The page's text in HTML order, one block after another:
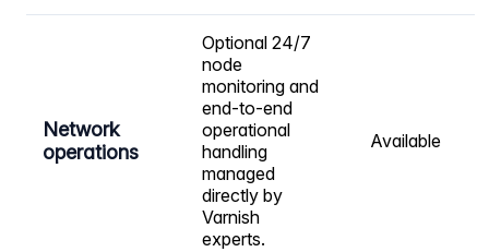
Network
operations
Optional 24/7
node
monitoring and
end-to-end
operational
handling
managed
directly by
Varnish
experts.
Available